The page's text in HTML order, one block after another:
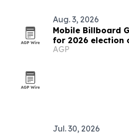
Aug. 3, 2026
Mobile Billboard
for 2026 election
AGP
Jul. 30, 2026